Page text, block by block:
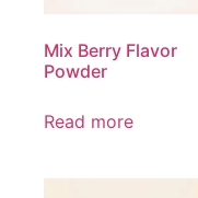
Mix Berry Flavor
Powder
Read more